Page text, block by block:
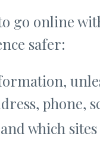
go online
safer:
phone,
which